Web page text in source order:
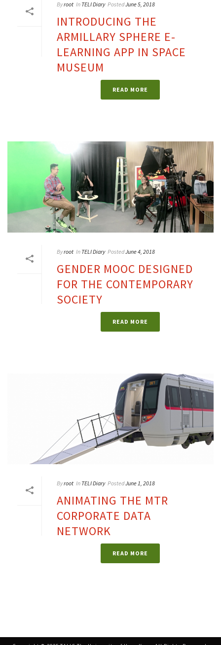
Byroot In TELI Diary PostedJune 5, 2018
INTRODUCING THE
ARMILLARY SPHERE E-
LEARNING APP IN SPACE
MUSEUM
READ MORE
Byroot In TELI Diary PostedJune 4, 2018
GENDER MOOC DESIGNED
FOR THE CONTEMPORARY
SOCIETY
READ MORE
Byroot In TELI Diary PostedJune 1, 2018
ANIMATING THE MTR
CORPORATE DATA
NETWORK
READ MORE